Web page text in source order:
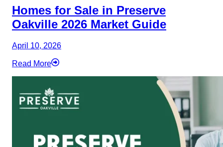
Homes for Sale in Preserve
Oakville 2026 Market Guide
April 10, 2026
Read More